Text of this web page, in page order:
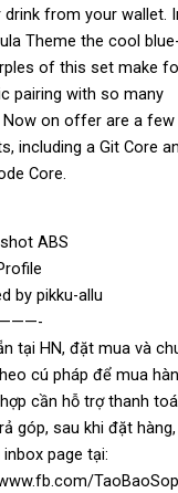
drink from your wallet.
Theme the cool blue-
of this set make
pairing with so many
Now on offer are a few
including a Git Core
Core.
ABS
by pikku-allu
tại HN, đặt mua và
cú pháp để mua
cần hỗ trợ thanh
góp, sau khi đặt hàng,
page tại: